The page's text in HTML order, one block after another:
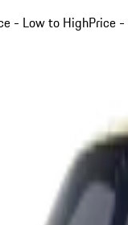
- Low to HighPrice -